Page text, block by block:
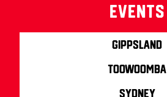
Events
Gippsland
Toowoomba
Sydney